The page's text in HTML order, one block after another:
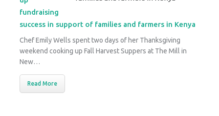
fundraising
success in support of families and farmers in Kenya
Chef Emily Wells spent two days of her Thanksgiving
weekend cooking up Fall Harvest Suppers at The Mill in
New…
Read More